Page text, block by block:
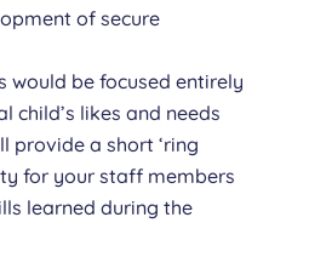
of secure
would be focused entirely
child’s likes and needs
provide a short ‘ring
for your staff members
learned during the